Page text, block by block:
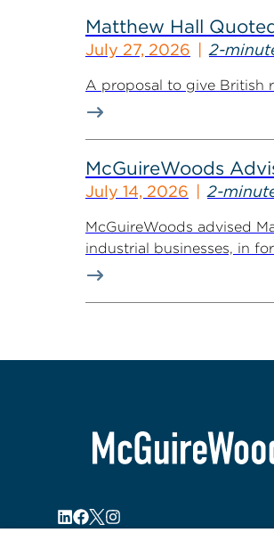
Matthew Hall
July 27, 2026 2-
A proposal to give British
McGuireWoods
July 14, 2026 2-
McGuireWoods advised
industrial businesses, in